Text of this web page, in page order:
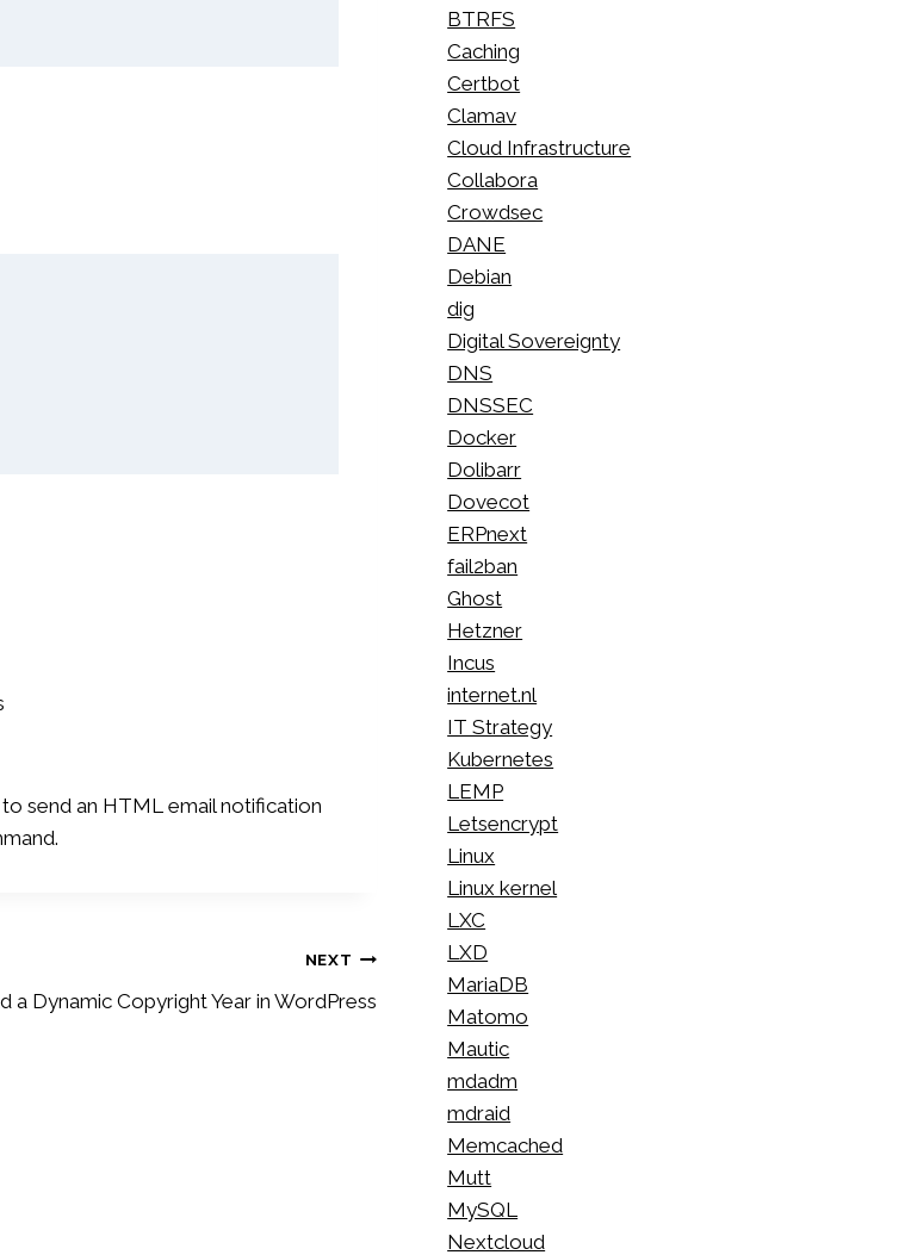
send an HTML email notification
NEXT
a Dynamic Copyright Year in WordPress
BTRFS
Caching
Certbot
Clamav
Cloud Infrastructure
Collabora
Crowdsec
DANE
Debian
dig
Digital Sovereignty
DNS
DNSSEC
Docker
Dolibarr
Dovecot
ERPnext
fail2ban
Ghost
Hetzner
Incus
internet.nl
IT Strategy
Kubernetes
LEMP
Letsencrypt
Linux
Linux kernel
LXC
LXD
MariaDB
Matomo
Mautic
mdadm
mdraid
Memcached
Mutt
MySQL
Nextcloud